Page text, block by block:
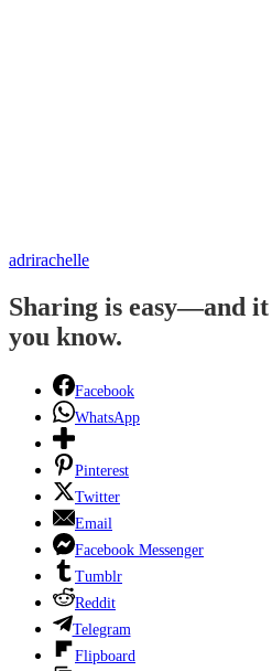
adrirachelle
Sharing is easy—and
you know.
Facebook
WhatsApp
Pinterest
Twitter
Email
Facebook Messenger
Tumblr
Reddit
Telegram
Flipboard